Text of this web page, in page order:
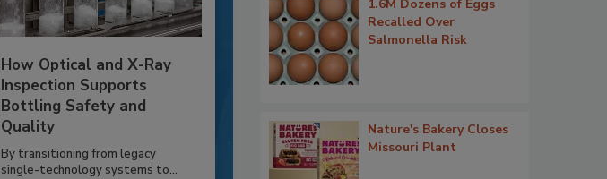
How Optical and X-Ray
Inspection Supports
Bottling Safety and
Quality
By transitioning from legacy
single-technology systems to...
1.6M Dozens of Eggs
Recalled Over
Salmonella Risk
Nature's Bakery Closes
Missouri Plant